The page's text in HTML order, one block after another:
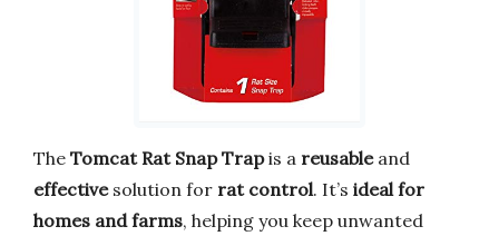
The Tomcat Rat Snap Trapis a reusableand
effectivesolution for rat control. It’s ideal for
homes and farms, helping you keep unwanted